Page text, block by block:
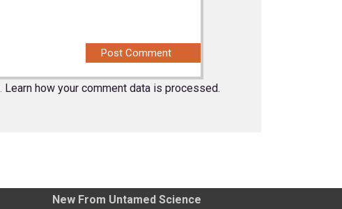
Learn how your comment data is processed.
New From Untamed Science